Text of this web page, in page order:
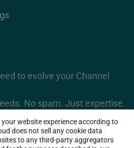
to evolve your Channel
No spam. Just expertise.
website experience according to
does not sell any cookie data
to any third-party aggregators